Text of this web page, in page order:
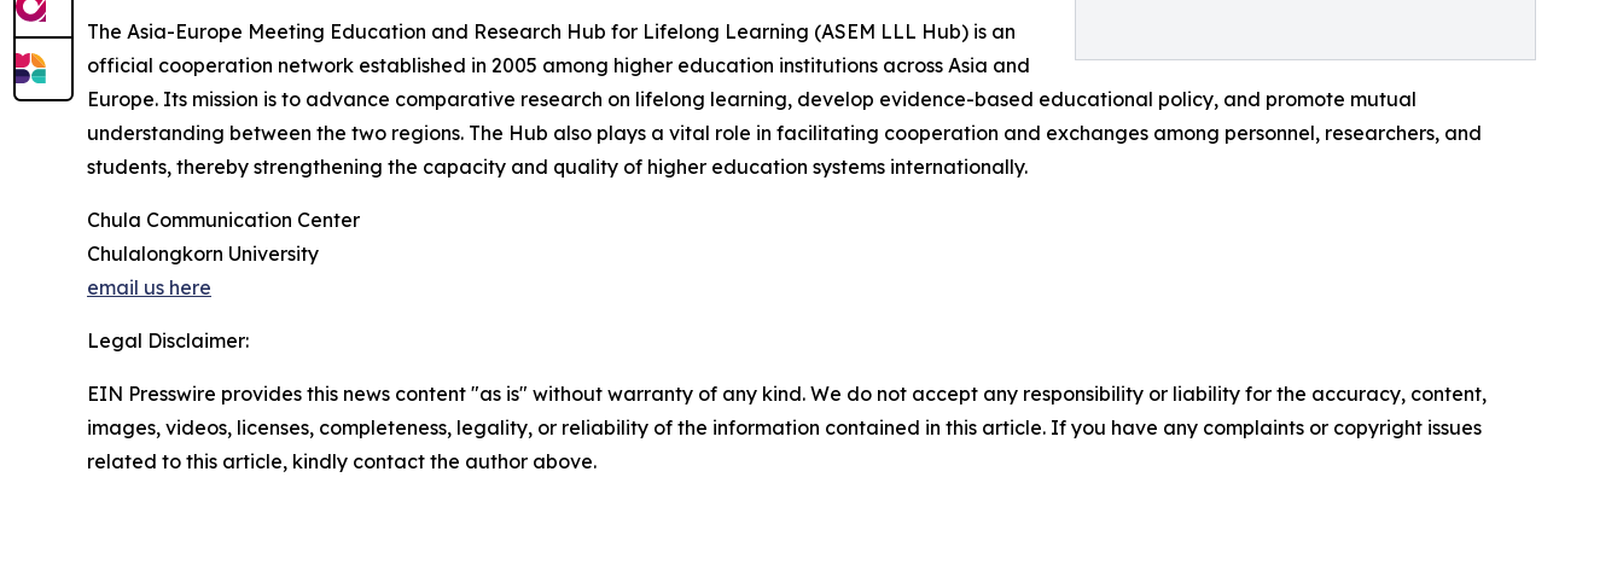
The Asia-Europe Meeting Education and Research Hub for Lifelong Learning (ASEM LLL Hub) is an
official cooperation network established in 2005 among higher education institutions across Asia and
Europe. Its mission is to advance comparative research on lifelong learning, develop evidence-based educational policy, and promote mutual
understanding between the two regions. The Hub also plays a vital role in facilitating cooperation and exchanges among personnel, researchers, and
students, thereby strengthening the capacity and quality of higher education systems internationally.
Chula Communication Center
Chulalongkorn University
email us here
Legal Disclaimer:
EIN Presswire provides this news content "as is" without warranty of any kind. We do not accept any responsibility or liability for the accuracy, content,
images, videos, licenses, completeness, legality, or reliability of the information contained in this article. If you have any complaints or copyright issues
related to this article, kindly contact the author above.